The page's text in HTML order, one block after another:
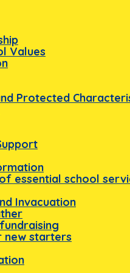
Values
Protected
essential school
Invacuation
starters